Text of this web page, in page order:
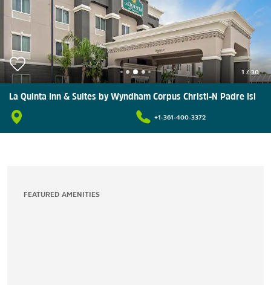
1 /30
La Quinta Inn & Suites by Wyndham Corpus Christi-N Padre Isl
+1-361-400-3372
FEATURED AMENITIES